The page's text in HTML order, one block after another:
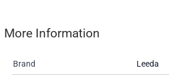
More Information
Brand Leeda